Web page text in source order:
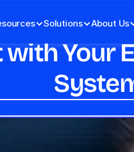
Solutions About Us
Your